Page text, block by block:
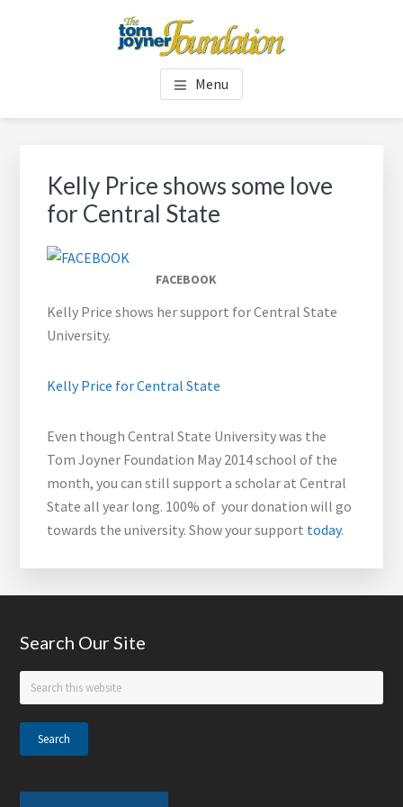
TOM JOYNER FOUNDATION
Menu
Kelly Price shows some love
for Central State
FACEBOOK
Kelly Price shows her support for Central State
University.
Kelly Price for Central State
Even though Central State University was the
Tom Joyner Foundation May 2014 school of the
month, you can still support a scholar at Central
State all year long. 100% of your donation will go
towards the university. Show your support today.
Footer
Search Our Site
Search
this
website